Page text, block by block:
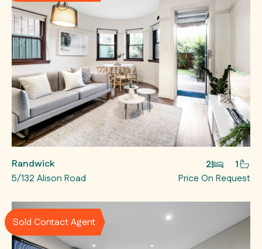
Randwick 2
1
5/132 Alison Road
Price On Request
Sold Contact Agent